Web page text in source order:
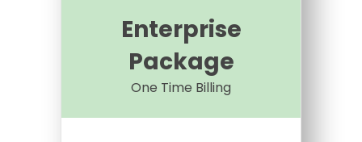
Enterprise
Package
One Time Billing